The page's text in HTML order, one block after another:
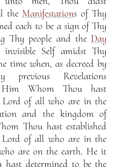
the Manifestations of Thy
each to be a sign of Thy
Thy people and the Day
Self amidst Thy
time when, as decreed by
Revelations
Whom Thou hast
Lord of all who are in the
and the kingdom of
Thou hast established
Lord of all who are in the
are on the earth. He it
hast determined to be the